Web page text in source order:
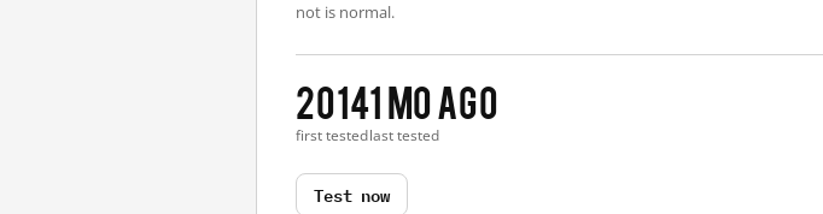
not is normal.
2014
first tested
1 mo ago
last tested
Test now